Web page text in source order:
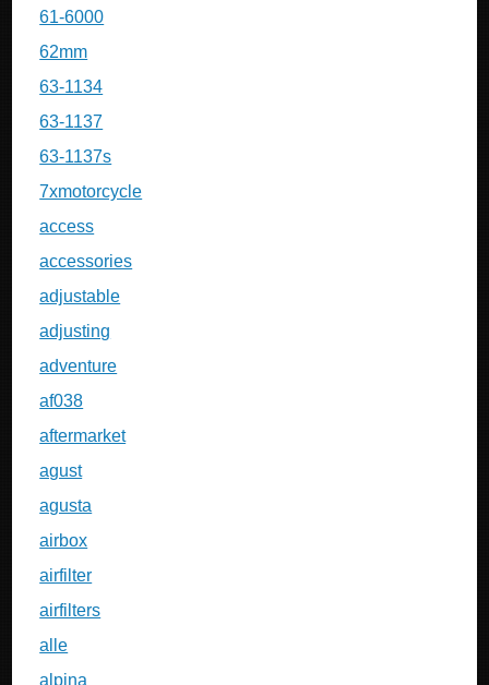
61-6000
62mm
63-1134
63-1137
63-1137s
7xmotorcycle
access
accessories
adjustable
adjusting
adventure
af038
aftermarket
agust
agusta
airbox
airfilter
airfilters
alle
alpina